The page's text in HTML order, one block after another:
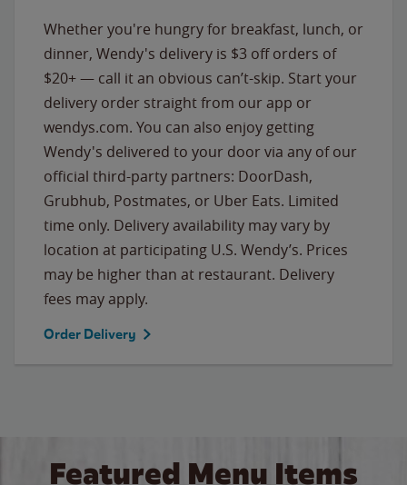
Whether you're hungry for breakfast, lunch, or
dinner, Wendy's delivery is $3 off orders of
$20+ — call it an obvious can’t-skip. Start your
delivery order straight from our app or
wendys.com. You can also enjoy getting
Wendy's delivered to your door via any of our
official third-party partners: DoorDash,
Grubhub, Postmates, or Uber Eats. Limited
time only. Delivery availability may vary by
location at participating U.S. Wendy’s. Prices
may be higher than at restaurant. Delivery
fees may apply.
Order Delivery
Featured Menu Items